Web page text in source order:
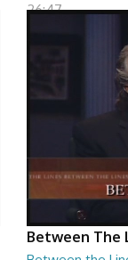
26:47
Between The